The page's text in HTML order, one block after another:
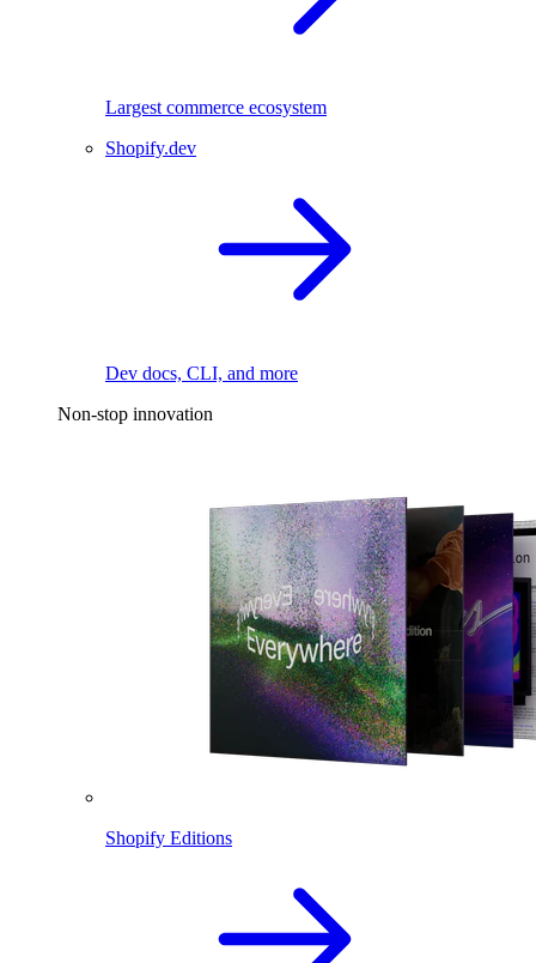
Largest commerce ecosystem
Shopify.dev
Dev docs, CLI, and more
Non-stop innovation
Shopify Editions